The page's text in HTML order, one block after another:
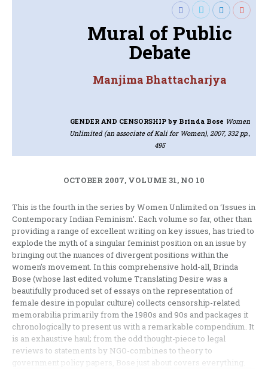
Mural of Public
Debate
Manjima Bhattacharjya
GENDER AND CENSORSHIP by Brinda Bose Women
Unlimited (an associate of Kali for Women), 2007, 332 pp.,
495
OCTOBER 2007, VOLUME 31, NO 10
This is the fourth in the series by Women Unlimited on ‘Issues in
Contemporary Indian Feminism’. Each volume so far, other than
providing a range of excellent writing on key issues, has tried to
explode the myth of a singular feminist position on an issue by
bringing out the nuances of divergent positions within the
women’s movement. In this comprehensive hold-all, Brinda
Bose (whose last edited volume Translating Desire was a
beautifully produced set of essays on the representation of
female desire in popular culture) collects censorship-related
memorabilia primarily from the 1980s and 90s and packages it
chronologically to present us with a remarkable compendium. It
is an exhaustive haul; from the odd thought-piece to legal
reviews to statements by NGO-combines to theory to
government policy papers, Bose just about covers everything.